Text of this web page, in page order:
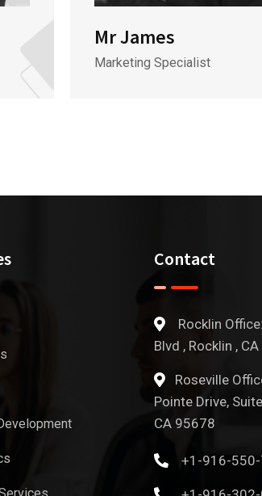
Mr James
Marketing Specialist
Contact
Rocklin
Blvd , Rocklin ,
Roseville
Pointe Drive,
CA 95678
+1-916-